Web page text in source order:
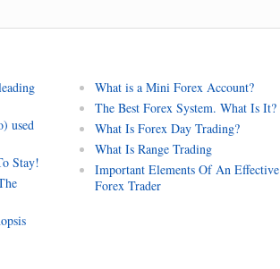
used
Stay!
What is a Mini Forex Account?
The Best Forex System. What Is It?
What Is Forex Day Trading?
What Is Range Trading
Important Elements Of An Effective
Forex Trader